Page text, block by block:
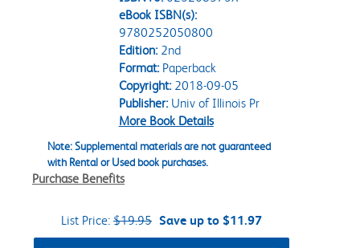
eBook ISBN(s):
9780252050800
Edition:2nd
Format:Paperback
Copyright:2018-09-05
Publisher:Univ of Illinois Pr
More Book Details
Note: Supplemental materials are not guaranteed
with Rental or Used book purchases.
Purchase Benefits
List Price: $19.95 Save up to $11.97